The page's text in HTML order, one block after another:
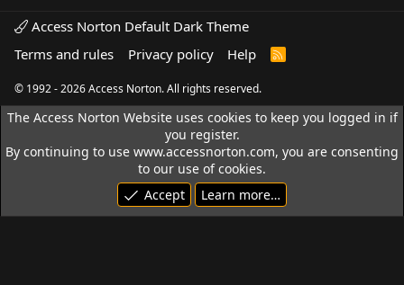
Access Norton Default Dark Theme
Terms and rules
Privacy policy Help
R
© 1992 - 2026 Access Norton. All rights reserved.
The Access Norton Website uses cookies to keep you logged in if
you register.
By continuing to use www.accessnorton.com, you are consenting
to our use of cookies.
Accept
Learn more…